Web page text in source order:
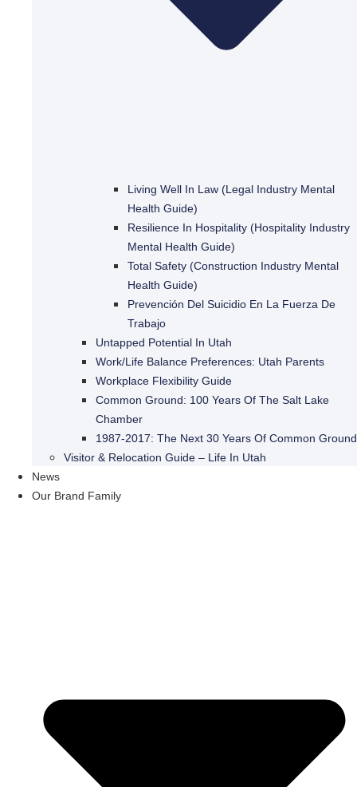
Living Well In Law (Legal Industry Mental
Health Guide)
Resilience In Hospitality (Hospitality Industry
Mental Health Guide)
Total Safety (Construction Industry Mental
Health Guide)
Prevención Del Suicidio En La Fuerza De
Trabajo
Untapped Potential In Utah
Work/Life Balance Preferences: Utah Parents
Workplace Flexibility Guide
Common Ground: 100 Years Of The Salt Lake
Chamber
1987-2017: The Next 30 Years Of Common Ground
Visitor & Relocation Guide – Life In Utah
News
Our Brand Family